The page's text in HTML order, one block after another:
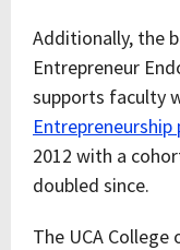
Additionally, the
Entrepreneur
supports faculty
Entrepreneurship
2012 with a
doubled since.
The UCA